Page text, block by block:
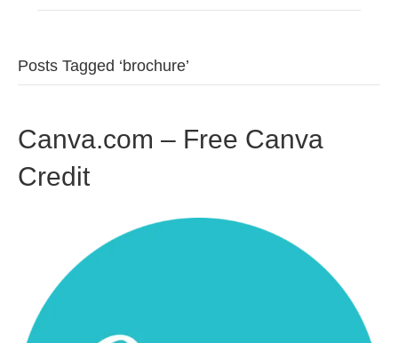
Posts Tagged ‘brochure’
Canva.com – Free Canva
Credit